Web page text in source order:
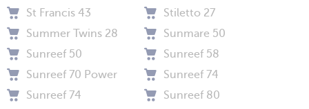
St Francis 43
Stiletto 27
Summer Twins 28
Sunmare 50
Sunreef 50
Sunreef 58
Sunreef 70 Power
Sunreef 74
Sunreef 74
Sunreef 80